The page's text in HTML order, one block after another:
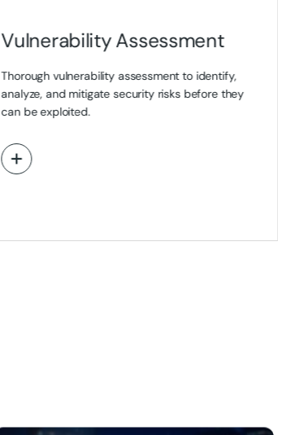
Vulnerability Assessment
Thorough vulnerability assessment to identify,
analyze, and mitigate security risks before they
can be exploited.
View More